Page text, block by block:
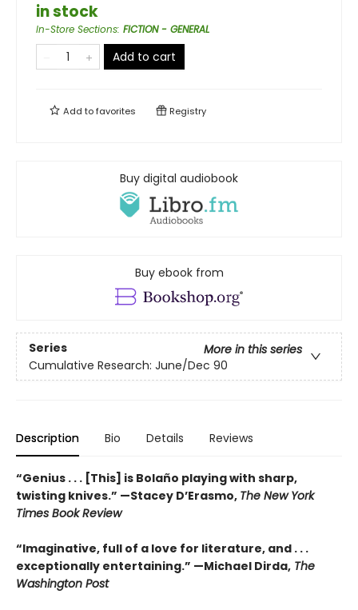
in stock
In-Store Sections: FICTION - GENERAL
Add to cart
Add tofavorites Registry
Buy digital audiobook
Buy ebook from
Series
More in this series
Cumulative Research: June/Dec 90
Description Bio Details Reviews
“Genius . . . [This] is Bolaño playing with sharp,
twisting knives.” —Stacey D’Erasmo, The New York
Times Book Review
“Imaginative, full of a love for literature, and . . .
exceptionally entertaining.” —Michael Dirda, The
Washington Post